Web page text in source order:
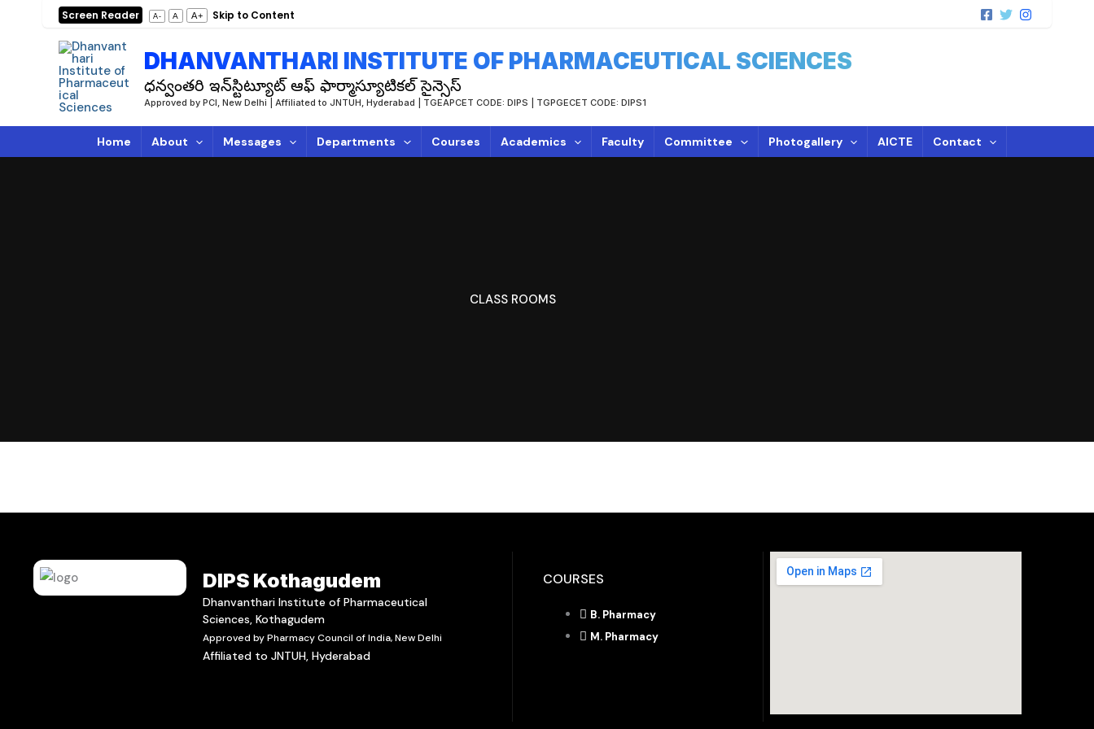
Screen Reader A- A A+ Skip to Content
DHANVANTHARI INSTITUTE OF PHARMACEUTICAL SCIENCES
ధన్వంతరి ఇన్‌స్టిట్యూట్ ఆఫ్ ఫార్మాస్యూటికల్ సైన్సెస్
Approved by PCI, New Delhi | Affiliated to JNTUH, Hyderabad | TGEAPCET CODE: DIPS | TGPGECET CODE: DIPS1
Home About Messages Departments Courses Academics Faculty Committee Photogallery AICTE Contact
CLASS ROOMS
DIPS Kothagudem
Dhanvanthari Institute of Pharmaceutical
Sciences, Kothagudem
Approved by Pharmacy Council of India, New Delhi
Affiliated to JNTUH, Hyderabad
COURSES
B. Pharmacy
M. Pharmacy